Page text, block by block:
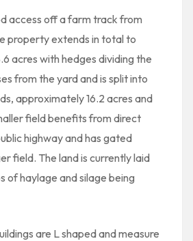
access off a farm track from
property extends in total to
acres with hedges dividing the
from the yard and is split into
approximately 16.2 acres and
field benefits from direct
highway and has gated
field. The land is currently laid
of haylage and silage being
are L shaped and measure